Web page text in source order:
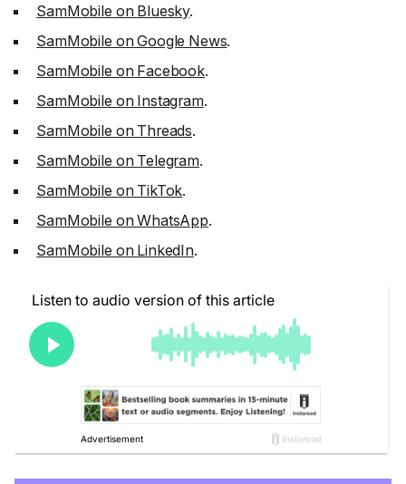
SamMobile on Bluesky.
SamMobile on Google News.
SamMobile on Facebook.
SamMobile on Instagram.
SamMobile on Threads.
SamMobile on Telegram.
SamMobile on TikTok.
SamMobile on WhatsApp.
SamMobile on LinkedIn.